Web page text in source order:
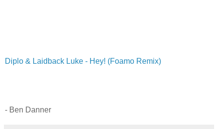
Diplo & Laidback Luke - Hey! (Foamo Remix)
- Ben Danner